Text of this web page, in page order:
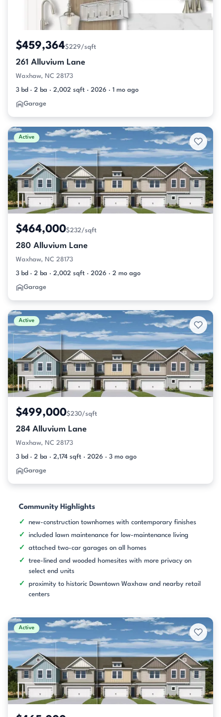
$459,364$229/sqft
261 Alluvium Lane
Waxhaw, NC 28173
3 bd · 2 ba · 2,002 sqft · 2026 · 1 mo ago
Garage
Active
$464,000$232/sqft
280 Alluvium Lane
Waxhaw, NC 28173
3 bd · 2 ba · 2,002 sqft · 2026 · 2 mo ago
Garage
Active
$499,000$230/sqft
284 Alluvium Lane
Waxhaw, NC 28173
3 bd · 2 ba · 2,174 sqft · 2026 · 3 mo ago
Garage
Community Highlights
new-construction townhomes with contemporary finishes
included lawn maintenance for low-maintenance living
attached two-car garages on all homes
tree-lined and wooded homesites with more privacy on
select end units
proximity to historic Downtown Waxhaw and nearby retail
centers
Active